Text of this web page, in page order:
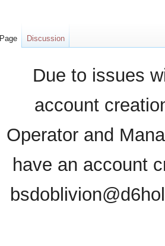
Due to issues
account
Operator and
have an account
Page Discussion